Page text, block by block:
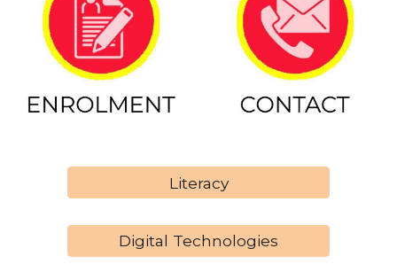
Literacy
Digital Technologies